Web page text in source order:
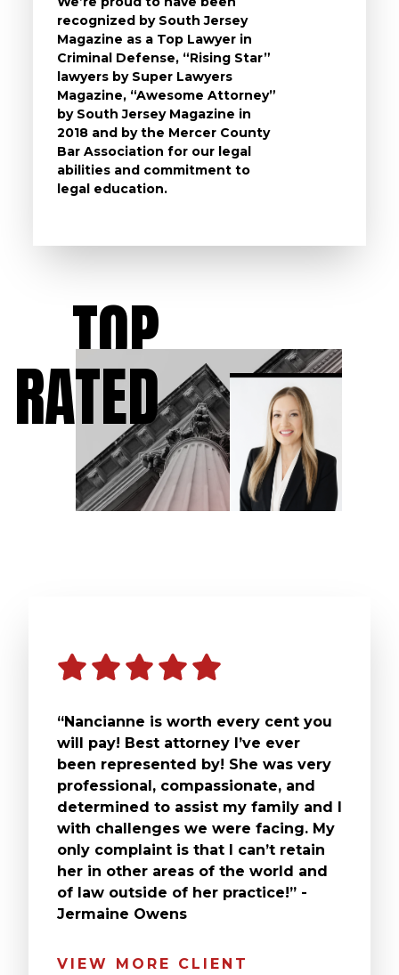
TOP
RATED
recognized by South Jersey
Magazine as a Top Lawyer in
Criminal Defense, “Rising Star”
lawyers by Super Lawyers
Magazine, “Awesome Attorney”
by South Jersey Magazine in
2018 and by the Mercer County
Bar Association for our legal
abilities and commitment to
legal education.
“Nancianne is worth every cent you
will pay! Best attorney I’ve ever
been represented by! She was very
professional, compassionate, and
determined to assist my family and I
with challenges we were facing. My
only complaint is that I can’t retain
her in other areas of the world and
of law outside of her practice!” -
Jermaine Owens
VIEW MORE CLIENT